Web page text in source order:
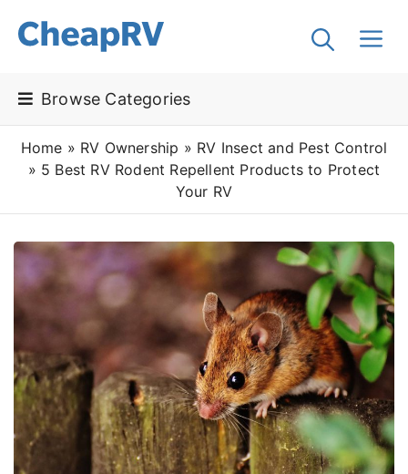
Browse Categories
Home » RV Ownership » RV Insect and Pest Control
» 5 Best RV Rodent Repellent Products to Protect
Your RV